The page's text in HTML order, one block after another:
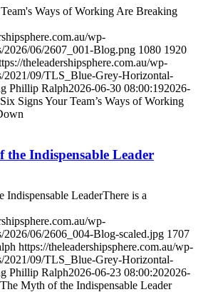
Ways of Working Are Breaking
wp-
2026/06/2607_001-Blog.png 1080 1920
theleadershipsphere.com.au/wp-
2021/09/TLS_Blue-Grey-Horizontal-
Phillip Ralph2026-06-30 08:00:192026-
Six Signs Your Team’s Ways of Working
the Indispensable Leader
Indispensable LeaderThere is a
wp-
2026/06/2606_004-Blog-scaled.jpg 1707
https://theleadershipsphere.com.au/wp-
2021/09/TLS_Blue-Grey-Horizontal-
Phillip Ralph2026-06-23 08:00:202026-
The Myth of the Indispensable Leader